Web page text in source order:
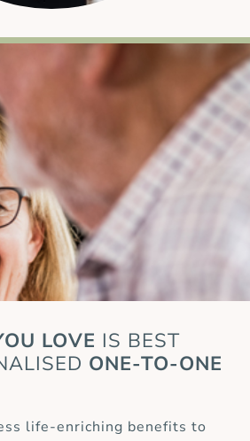
LOVE IS BEST
ONE-TO-ONE
life-enriching benefits to